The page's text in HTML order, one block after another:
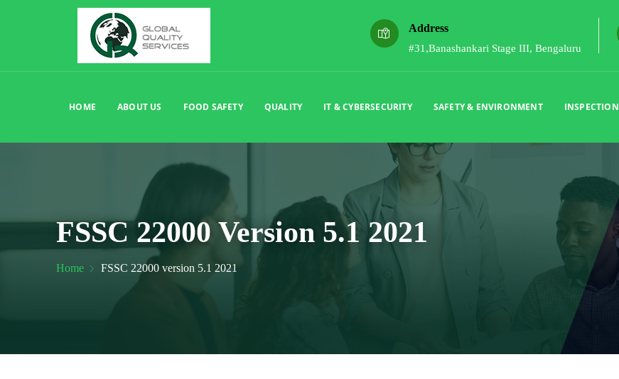
Address
#31,Banashankari Stage III, Bengaluru
HOME ABOUT US FOOD SAFETY QUALITY IT & CYBERSECURITY SAFETY & ENVIRONMENT INSPECTION
FSSC 22000 Version 5.1 2021
Home FSSC 22000 version 5.1 2021